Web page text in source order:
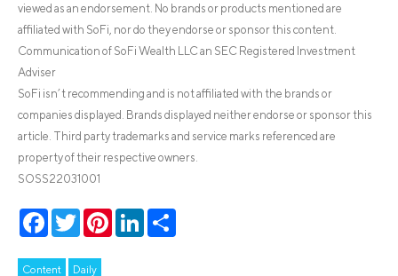
viewed as an endorsement. No brands or products mentioned are
affiliated with SoFi, nor do they endorse or sponsor this content.
Communication of SoFi Wealth LLC an SEC Registered Investment
Adviser
SoFi isn’t recommending and is not affiliated with the brands or
companies displayed. Brands displayed neither endorse or sponsor this
article. Third party trademarks and service marks referenced are
property of their respective owners.
SOSS22031001
Facebook
TwitterPinterestLinkedIn
Content Daily